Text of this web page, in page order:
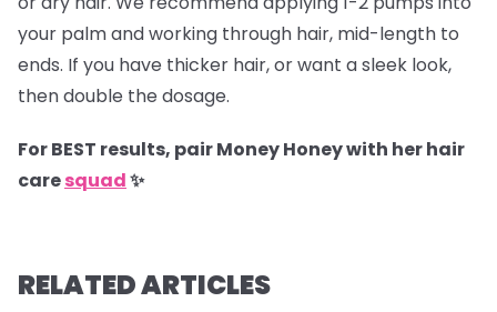
your palm and working through hair, mid-length to
ends. If you have thicker hair, or want a sleek look,
then double the dosage.
For BEST results, pair Money Honey with her hair
caresquad✨
RELATED ARTICLES